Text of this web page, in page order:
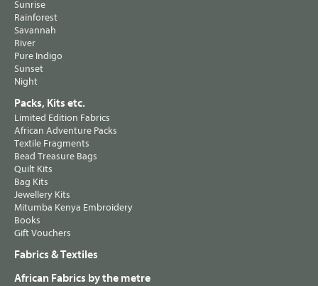
Sunrise
Rainforest
Savannah
River
Pure Indigo
Sunset
Night
Packs, Kits etc.
Limited Edition Fabrics
African Adventure Packs
Textile Fragments
Bead Treasure Bags
Quilt Kits
Bag Kits
Jewellery Kits
Mitumba Kenya Embroidery
Books
Gift Vouchers
Fabrics & Textiles
African Fabrics by the metre